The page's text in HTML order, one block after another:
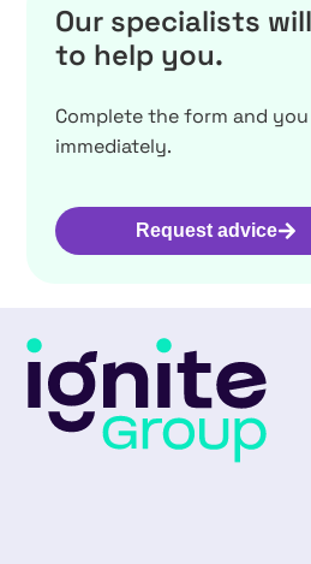
Our specialists
to help you.
Complete the form and
immediately.
Request advice